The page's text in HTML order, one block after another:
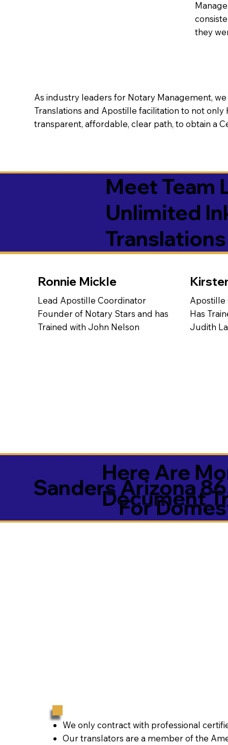
As industry leaders for Notary Management,
Translations and Apostille facilitation to not
transparent, affordable, clear path, to obtain a
they
Meet Team
Unlimited
Ronnie Mickle
Lead Apostille Coordinator
Founder of Notary Stars and has
Trained with John Nelson
Apostille
Has
Judith
Sanders Arizona
Here Are
Document
For
We only contract with professional
Our translators are a member of the